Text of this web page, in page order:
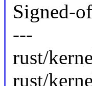
Signed-
---
rust/
rust/